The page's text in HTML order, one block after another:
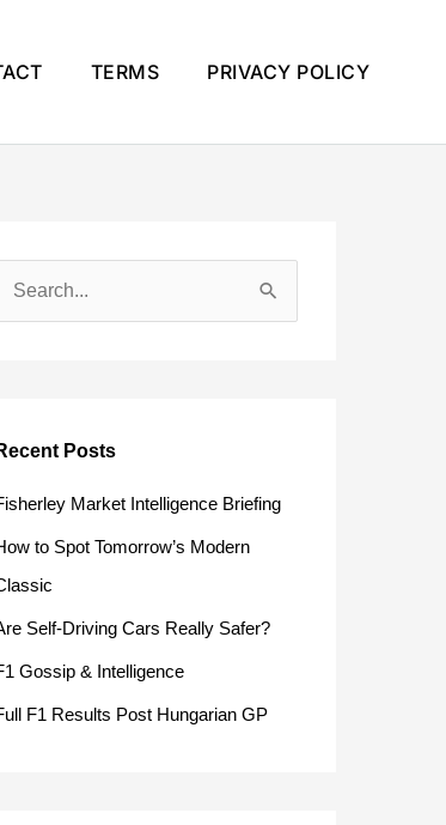
TERMS PRIVACY POLICY
Posts
Market Intelligence Briefing
to Spot Tomorrow’s Modern
Self-Driving Cars Really Safer?
Gossip & Intelligence
F1 Results Post Hungarian GP